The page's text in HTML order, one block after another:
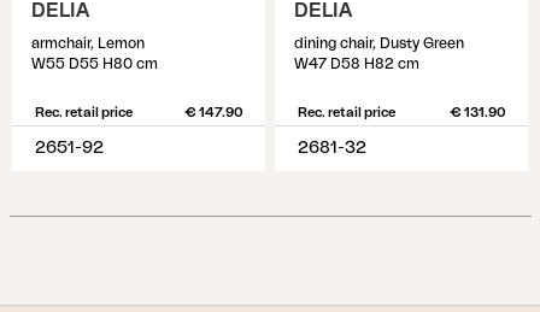
DELIA
armchair, Lemon
W55 D55 H80 cm
Rec. retail price € 147.90
2651-92
DELIA
dining chair, Dusty Green
W47 D58 H82 cm
Rec. retail price € 131.90
2681-32